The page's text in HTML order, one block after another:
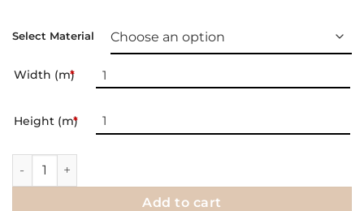
Select Material
Width (m)
*
Height (m)
*
Wall Mural | Slate Finish Mural quantity
Add to cart